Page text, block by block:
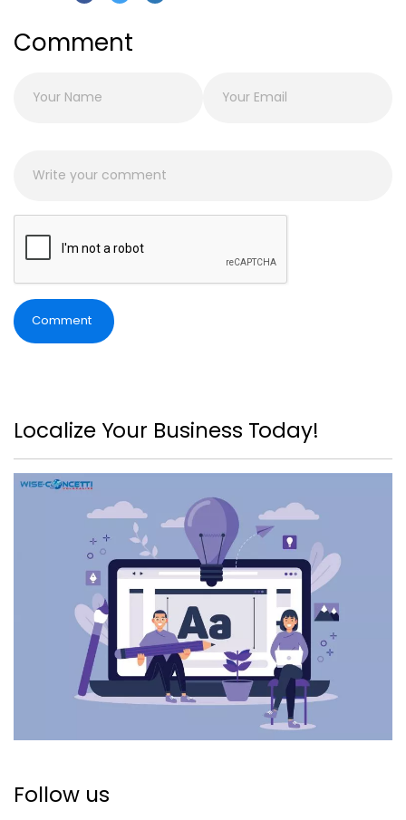
Comment
Comment
Localize Your Business Today!
Follow us